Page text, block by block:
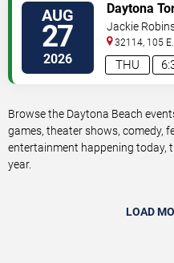
AUG
27
2026 THU
Daytona
Mets
Jackie
32114, 105
Beach,FL, US
Browse the Daytona Beach
games, theater shows, comedy,
entertainment happening today,
year.
LOAD